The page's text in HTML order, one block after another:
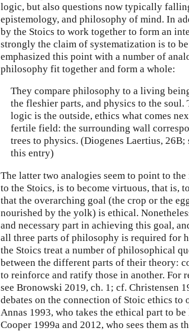
logic, but also questions now typically
epistemology, and philosophy of mind. In
by the Stoics to work together to form an
strongly the claim of systematization is to
emphasized this point with a number of
philosophy fit together and form a whole:
They compare philosophy to a living
the fleshier parts, and physics to the
logic is the outside, ethics what comes
fertile field: the surrounding wall
trees to physics. (Diogenes Laertius, 26B;
this entry)
The latter two analogies seem to point to
to the Stoics, is to become virtuous, that is,
that the overarching goal (the crop or the
nourished by the yolk) is ethical.
and necessary part in achieving this goal,
all three parts of philosophy is required for
the Stoics treat a number of philosophical
between the different parts of their theory:
to reinforce and ratify those in another. For
see Bronowski 2019, ch. 1; cf. Christensen
debates on the connection of Stoic ethics to
Annas 1993, who takes the ethical part to
Cooper 1999a and 2012, who sees them as